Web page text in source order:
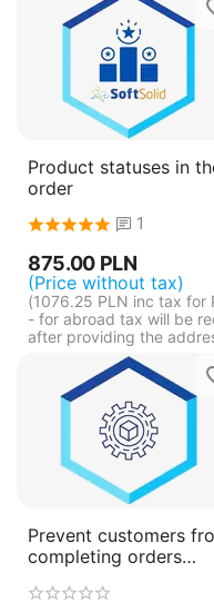
Product statuses in
order
1
875.00 PLN
(Price without tax)
(1076.25 PLN inc tax for
- for abroad tax will be
after providing the
Prevent customers
completing orders
fields